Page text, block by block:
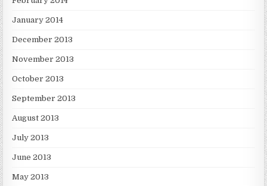
January 2014
December 2013
November 2013
October 2013
September 2013
August 2013
July 2013
June 2013
May 2013